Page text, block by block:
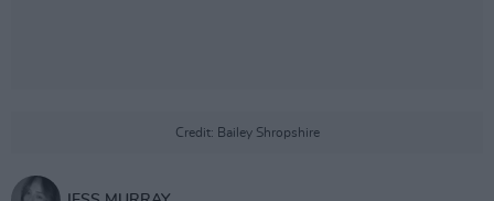
Credit: Bailey Shropshire